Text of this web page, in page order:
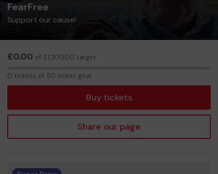
FearFree
Support our cause!
£0.00 of £1,300.00 target
0 tickets of 50 ticket goal
Buy tickets
Share our page